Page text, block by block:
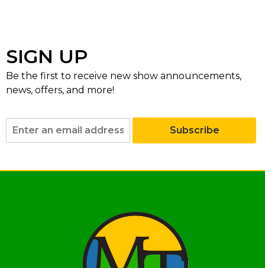
SIGN UP
Be the first to receive new show announcements,
news, offers, and more!
Subscribe